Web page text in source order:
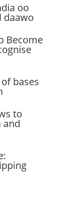
oo
daawo
Become
bases
to
and